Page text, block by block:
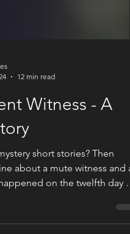
12 min read
Witness - A
short stories? Then
about a mute witness and a
on the twelfth day of